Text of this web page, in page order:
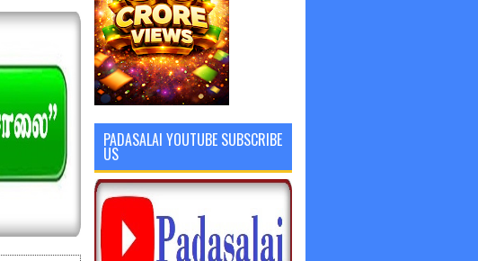
PADASALAI YOUTUBE SUBSCRIBE
US